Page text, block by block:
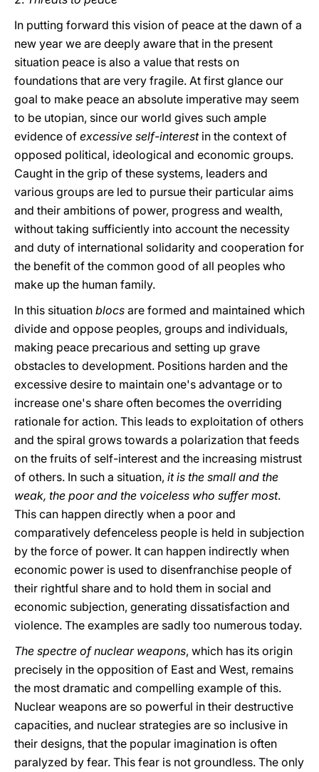
In putting forward this vision of peace at the dawn of a
new year we are deeply aware that in the present
situation peace is also a value that rests on
foundations that are very fragile. At first glance our
goal to make peace an absolute imperative may seem
to be utopian, since our world gives such ample
evidence of excessive self-interest in the context of
opposed political, ideological and economic groups.
Caught in the grip of these systems, leaders and
various groups are led to pursue their particular aims
and their ambitions of power, progress and wealth,
without taking sufficiently into account the necessity
and duty of international solidarity and cooperation for
the benefit of the common good of all peoples who
make up the human family.
In this situation blocs are formed and maintained which
divide and oppose peoples, groups and individuals,
making peace precarious and setting up grave
obstacles to development. Positions harden and the
excessive desire to maintain one's advantage or to
increase one's share often becomes the overriding
rationale for action. This leads to exploitation of others
and the spiral grows towards a polarization that feeds
on the fruits of self-interest and the increasing mistrust
of others. In such a situation, it is the small and the
weak, the poor and the voiceless who suffer most.
This can happen directly when a poor and
comparatively defenceless people is held in subjection
by the force of power. It can happen indirectly when
economic power is used to disenfranchise people of
their rightful share and to hold them in social and
economic subjection, generating dissatisfaction and
violence. The examples are sadly too numerous today.
The spectre of nuclear weapons, which has its origin
precisely in the opposition of East and West, remains
the most dramatic and compelling example of this.
Nuclear weapons are so powerful in their destructive
capacities, and nuclear strategies are so inclusive in
their designs, that the popular imagination is often
paralyzed by fear. This fear is not groundless. The only